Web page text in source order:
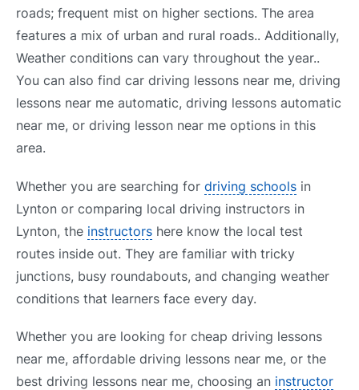
roads; frequent mist on higher sections. The area
features a mix of urban and rural roads.. Additionally,
Weather conditions can vary throughout the year..
You can also find car driving lessons near me, driving
lessons near me automatic, driving lessons automatic
near me, or driving lesson near me options in this
area.
Whether you are searching for driving schools in
Lynton or comparing local driving instructors in
Lynton, the instructors here know the local test
routes inside out. They are familiar with tricky
junctions, busy roundabouts, and changing weather
conditions that learners face every day.
Whether you are looking for cheap driving lessons
near me, affordable driving lessons near me, or the
best driving lessons near me, choosing an instructor